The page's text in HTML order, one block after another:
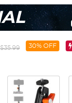
$35.99 30% OFF